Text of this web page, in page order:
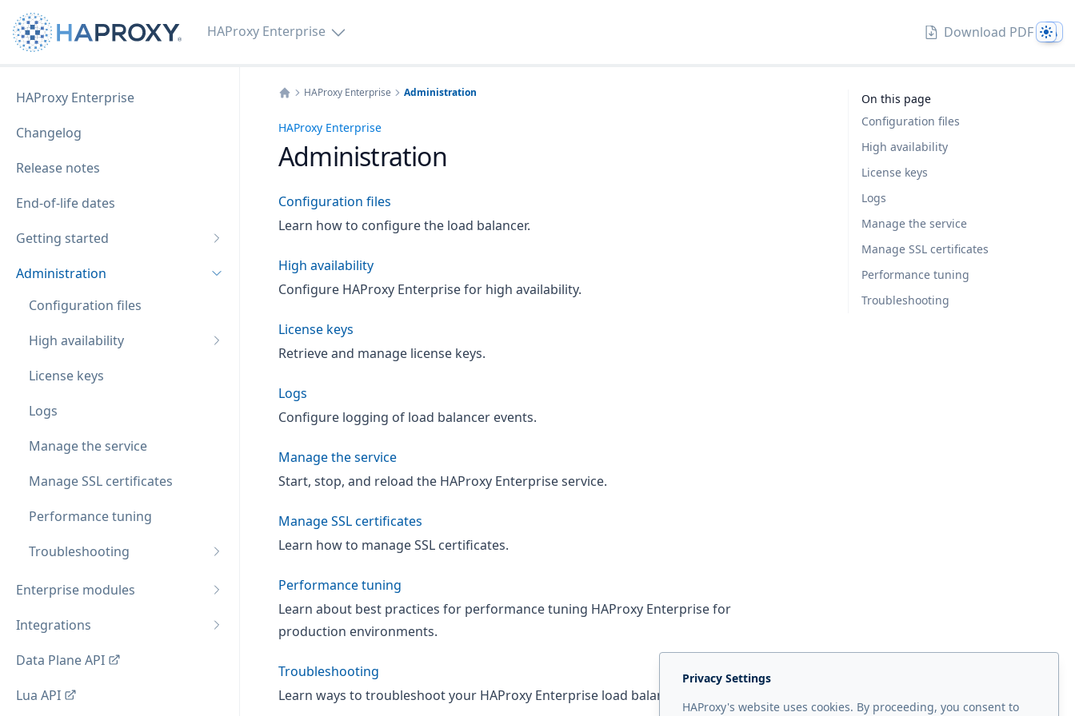
HAProxy Enterprise Download PDF
HAProxy Enterprise
Changelog
Release notes
End-of-life dates
Getting started
Administration
Configuration files
High availability
License keys
Logs
Manage the service
Manage SSL certificates
Performance tuning
Troubleshooting
Enterprise modules
Integrations
Data Plane API
Lua API
HAProxy Enterprise Administration
HAProxy Enterprise
Administration
Configuration files
Learn how to configure the load balancer.
High availability
Configure HAProxy Enterprise for high availability.
License keys
Retrieve and manage license keys.
Logs
Configure logging of load balancer events.
Manage the service
Start, stop, and reload the HAProxy Enterprise service.
Manage SSL certificates
Learn how to manage SSL certificates.
Performance tuning
Learn about best practices for performance tuning HAProxy Enterprise for
production environments.
Troubleshooting
Learn ways to troubleshoot your HAProxy Enterprise load balancer.
On this page
Configuration files
High availability
License keys
Logs
Manage the service
Manage SSL certificates
Performance tuning
Troubleshooting
Privacy Settings
HAProxy's website uses cookies. By proceeding, you consent to